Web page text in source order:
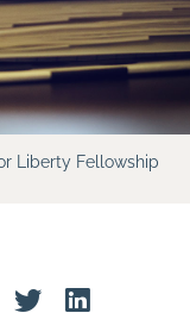
Liberty Fellowship